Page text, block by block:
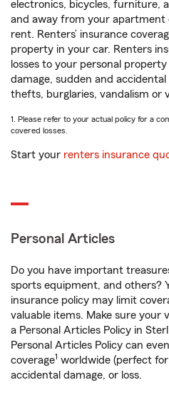
electronics, bicycles, furniture,
and away from your
rent. Renters’ insurance
property in your car. Renters
losses to your personal
damage, sudden and
thefts, burglaries, vandalism or
1. Please refer to your actual policy for a
covered losses.
Start your renters insurance
Personal Articles
Do you have important
sports equipment, and others?
insurance policy may limit
valuable items. Make sure your
a Personal Articles Policy in
Personal Articles Policy can
coverage1 worldwide (perfect
accidental damage, or loss.